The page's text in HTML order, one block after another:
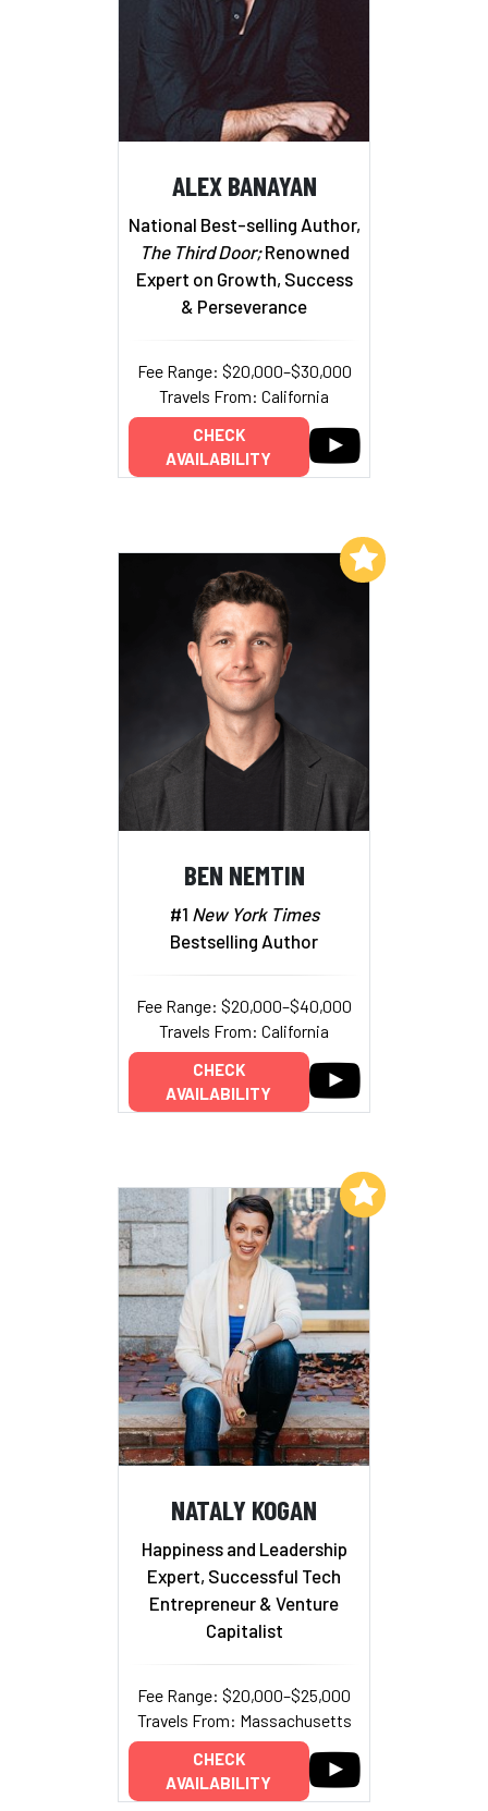
ALEX BANAYAN
National Best-selling Author,
The Third Door;Renowned
Expert on Growth, Success
& Perseverance
Fee Range: $20,000–$30,000
Travels From: California
CHECK
AVAILABILITY
BEN NEMTIN
#1 New York Times
Bestselling Author
Fee Range: $20,000–$40,000
Travels From: California
CHECK
AVAILABILITY
Add to My List
NATALY KOGAN
Happiness and Leadership
Expert, Successful Tech
Entrepreneur & Venture
Capitalist
Fee Range: $20,000–$25,000
Travels From: Massachusetts
CHECK
AVAILABILITY
Add to My List